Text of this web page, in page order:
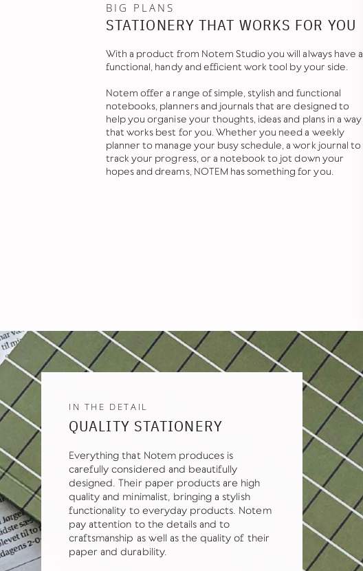
BIG PLANS
STATIONERY THAT WORKS FOR YOU
With a product from Notem Studio you will always have a
functional, handy and efficient work tool by your side.
Notem offer a range of simple, stylish and functional
notebooks, planners and journals that are designed to
help you organise your thoughts, ideas and plans in a way
that works best for you. Whether you need a weekly
planner to manage your busy schedule, a work journal to
track your progress, or a notebook to jot down your
hopes and dreams, NOTEM has something for you.
IN THE DETAIL
QUALITY STATIONERY
Everything that Notem produces is
carefully considered and beautifully
designed. Their paper products are high
quality and minimalist, bringing a stylish
functionality to everyday products. Notem
pay attention to the details and to
craftsmanship as well as the quality of their
paper and durability.